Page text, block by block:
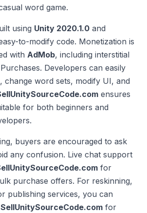
word game.
using Unity 2020.1.0 and
to-modify code. Monetization is
with AdMob, including interstitial
Developers can easily
change word sets, modify UI, and
ensures
for both beginners and
buyers are encouraged to ask
any confusion. Live chat support
for
purchase offers. For reskinning,
publishing services, you can
SellUnitySourceCode.com for